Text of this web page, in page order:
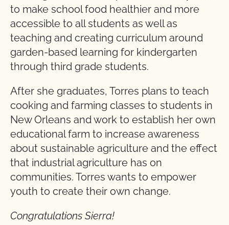
to make school food healthier and more
accessible to all students as well as
teaching and creating curriculum around
garden-based learning for kindergarten
through third grade students.
After she graduates, Torres plans to teach
cooking and farming classes to students in
New Orleans and work to establish her own
educational farm to increase awareness
about sustainable agriculture and the effect
that industrial agriculture has on
communities. Torres wants to empower
youth to create their own change.
Congratulations Sierra!